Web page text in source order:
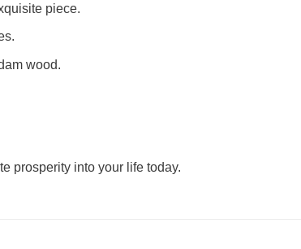
piece.
wood.
prosperity into your life today.